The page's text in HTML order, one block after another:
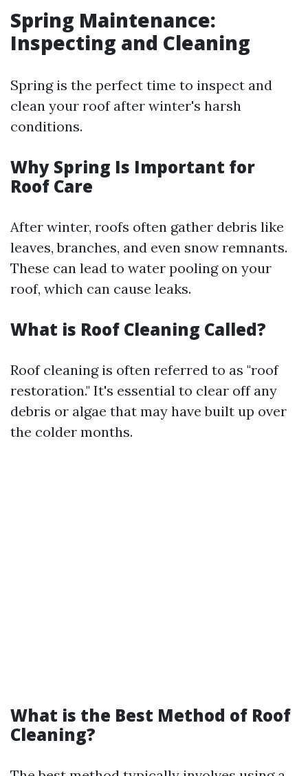
Spring Maintenance:
Inspecting and Cleaning
Spring is the perfect time to inspect and
clean your roof after winter's harsh
conditions.
Why Spring Is Important for
Roof Care
After winter, roofs often gather debris like
leaves, branches, and even snow remnants.
These can lead to water pooling on your
roof, which can cause leaks.
What is Roof Cleaning Called?
Roof cleaning is often referred to as "roof
restoration." It's essential to clear off any
debris or algae that may have built up over
the colder months.
What is the Best Method of Roof
Cleaning?